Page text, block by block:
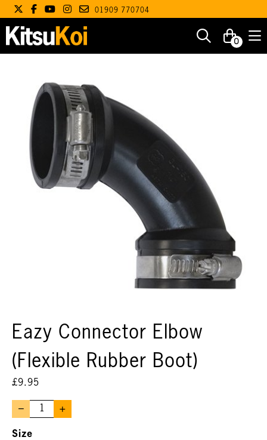
01909 770704
0
Eazy Connector Elbow
(Flexible Rubber Boot)
£9.95
– +
Size